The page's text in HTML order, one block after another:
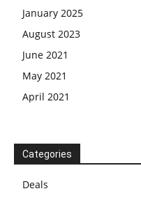
January 2025
August 2023
June 2021
May 2021
April 2021
Categories
Deals